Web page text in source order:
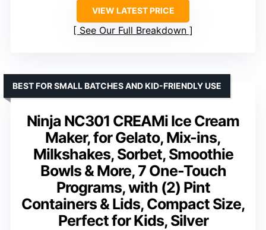
VIEW LATEST PRICE
See Our Full Breakdown
Ninja NC301 CREAMi Ice Cream
Maker, for Gelato, Mix-ins,
Milkshakes, Sorbet, Smoothie
Bowls & More, 7 One-Touch
Programs, with (2) Pint
Containers & Lids, Compact Size,
Perfect for Kids, Silver
BEST FOR SMALL BATCHES AND KID-FRIENDLY USE